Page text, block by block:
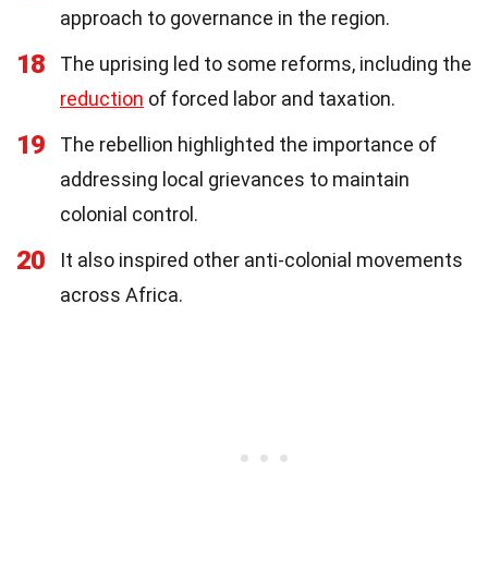
approach to governance in the region.
18
The uprising led to some reforms, including the
reduction of forced labor and taxation.
19
The rebellion highlighted the importance of
addressing local grievances to maintain
colonial control.
20
It also inspired other anti-colonial movements
across Africa.